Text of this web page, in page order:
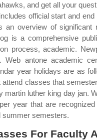
and get all your
official start and
an overview of
is a comprehensive
process, academic.
Web antone academic
year holidays are as
classes that
martin luther king day jan.
year that are
summer semesters.
For Faculty